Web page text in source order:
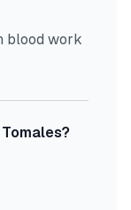
blood work
Tomales?